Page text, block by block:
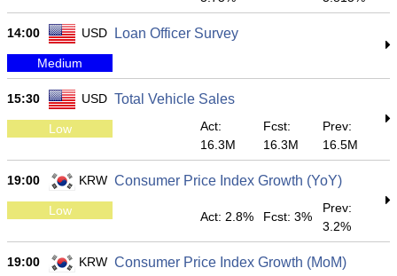
14:00 USD Loan Officer Survey
Medium
15:30 USD Total Vehicle Sales
Low
Act:
16.3M
Fcst:
16.3M
Prev:
16.5M
19:00 KRW Consumer Price Index Growth (YoY)
Low Act: 2.8% Fcst: 3%
Prev:
3.2%
19:00 KRW Consumer Price Index Growth (MoM)